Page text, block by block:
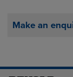
Make an